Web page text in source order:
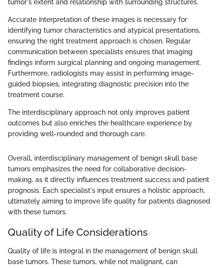
tumor's extent and relationship with surrounding structures.
Accurate interpretation of these images is necessary for
identifying tumor characteristics and atypical presentations,
ensuring the right treatment approach is chosen. Regular
communication between specialists ensures that imaging
findings inform surgical planning and ongoing management.
Furthermore, radiologists may assist in performing image-
guided biopsies, integrating diagnostic precision into the
treatment course.
The interdisciplinary approach not only improves patient
outcomes but also enriches the healthcare experience by
providing well-rounded and thorough care.
Overall, interdisciplinary management of benign skull base
tumors emphasizes the need for collaborative decision-
making, as it directly influences treatment success and patient
prognosis. Each specialist's input ensures a holistic approach,
ultimately aiming to improve life quality for patients diagnosed
with these tumors.
Quality of Life Considerations
Quality of life is integral in the management of benign skull
base tumors. These tumors, while not malignant, can